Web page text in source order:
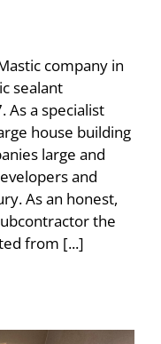
company in
sealant
As a specialist
house building
large and
and
As an honest,
the
from [...]